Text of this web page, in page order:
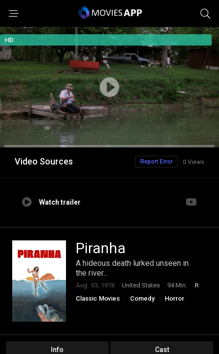
HD
Video Sources 0 Views
Report Error
Watch trailer
Piranha
A hideous death lurked unseen in
the river...
Aug. 03, 1978 United States 94 Min.
R
Classic Movies
Comedy Horror
Info Cast